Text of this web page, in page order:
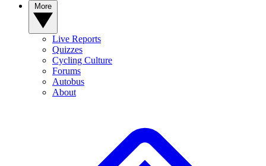
Live Reports
Quizzes
Cycling Culture
Forums
Autobus
About